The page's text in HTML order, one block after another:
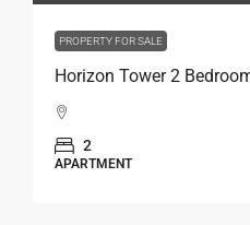
PROPERTY FOR SALE
Horizon Tower 2
2
APARTMENT